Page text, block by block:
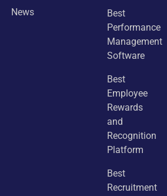
News
Best
Performance
Management
Software
Best
Employee
Rewards
and
Recognition
Platform
Best
Recruitment